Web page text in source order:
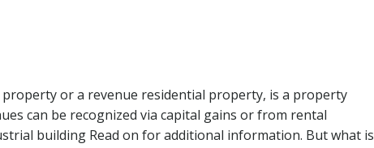
or a revenue residential property, is a property
can be recognized via capital gains or from rental
building Read on for additional information. But what is